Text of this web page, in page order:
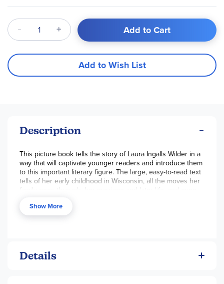
Qty Add to Cart
Add to Wish List
Description
This picture book tells the story of Laura Ingalls Wilder in a
way that will captivate younger readers and introduce them
to this important literary figure. The large, easy-to-read text
tells of her early childhood in Wisconsin, all the moves her
family goes through, her marriage and later life, and even
famous author before her death. Beautiful, full-page
paintings illustrate the story and bring the detailed text to
Show More
Details